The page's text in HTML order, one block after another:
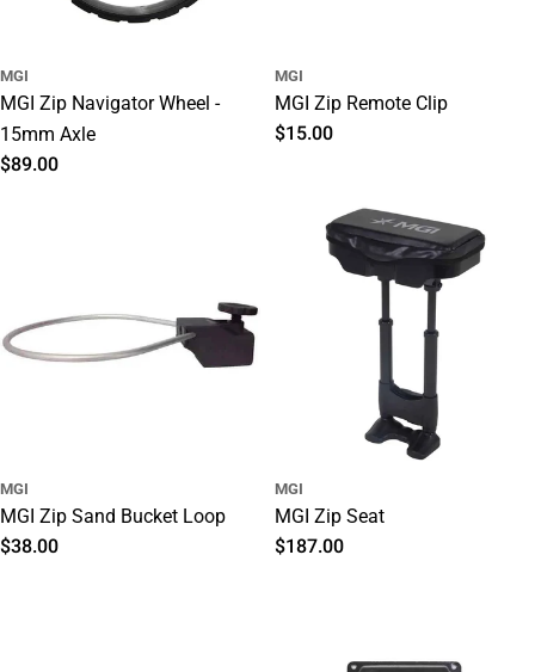
MGI
MGI Zip Navigator Wheel -
15mm Axle
Regular
$89.00
MGI
MGI Zip Remote Clip
Regular
$15.00
MGI
MGI Zip Sand Bucket Loop
Regular
$38.00
MGI
MGI Zip Seat
Regular
$187.00